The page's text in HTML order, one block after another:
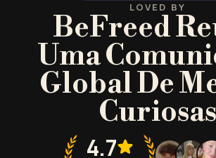
LOVED BY
BeFreed
Uma
Global De
Curiosas
4.7